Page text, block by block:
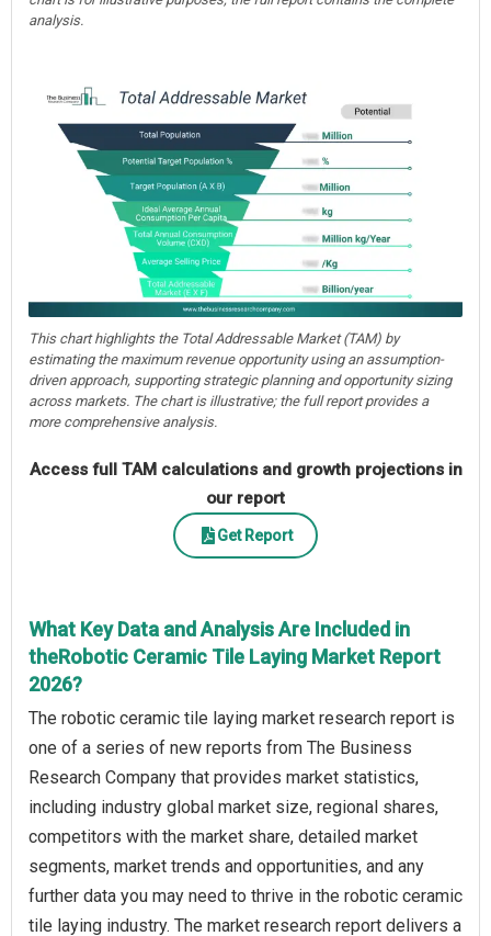
analysis.
This chart highlights the Total Addressable Market (TAM) by
estimating the maximum revenue opportunity using an assumption-
driven approach, supporting strategic planning and opportunity sizing
across markets. The chart is illustrative; the full report provides a
more comprehensive analysis.
Access full TAM calculations and growth projections in
our report
Get Report
What Key Data and Analysis Are Included in
theRobotic Ceramic Tile Laying Market Report
2026?
The robotic ceramic tile laying market research report is
one of a series of new reports from The Business
Research Company that provides market statistics,
including industry global market size, regional shares,
competitors with the market share, detailed market
segments, market trends and opportunities, and any
further data you may need to thrive in the robotic ceramic
tile laying industry. The market research report delivers a